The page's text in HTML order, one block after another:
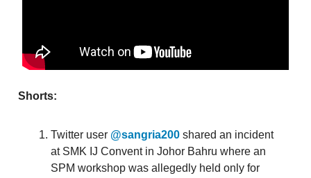
Shorts:
Twitter user @sangria200 shared an incident
at SMK IJ Convent in Johor Bahru where an
SPM workshop was allegedly held only for